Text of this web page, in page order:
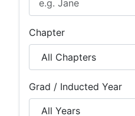
Chapter
Grad / Inducted Year